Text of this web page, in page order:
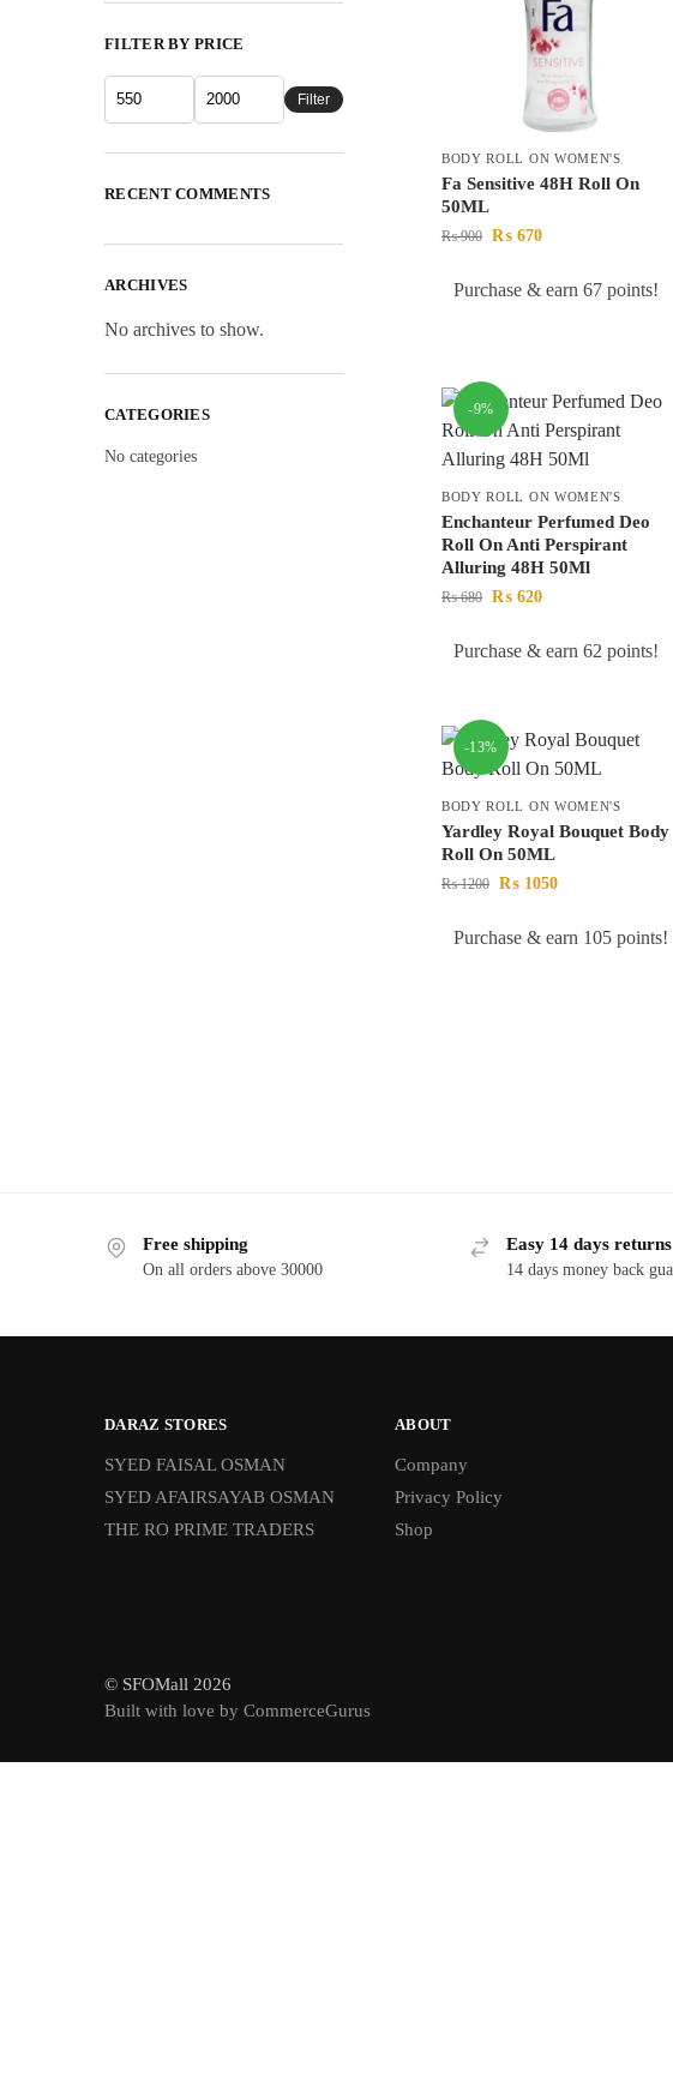
BODY ROLL ON WOMEN'S
Fa Sensitive 48H Roll On
50ML
₨900 ₨670
Purchase & earn 67 points!
-9%
BODY ROLL ON WOMEN'S
Enchanteur Perfumed Deo
Roll On Anti Perspirant
Alluring 48H 50Ml
₨680 ₨620
Purchase & earn 62 points!
-13%
BODY ROLL ON WOMEN'S
Yardley Royal Bouquet Body
Roll On 50ML
₨1200 ₨1050
Purchase & earn 105 points!
FILTER BY PRICE
Filter
RECENT COMMENTS
ARCHIVES
No archives to show.
CATEGORIES
No categories
Free shipping
On all orders above 30000
Easy 14 days returns
14 days money back
DARAZ STORES
SYED FAISAL OSMAN
SYED AFAIRSAYAB OSMAN
THE RO PRIME TRADERS
ABOUT
Company
Privacy Policy
Shop
© SFOMall 2026
Built with love by CommerceGurus